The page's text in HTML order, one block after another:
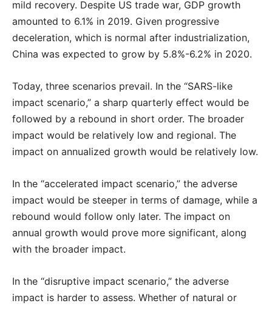
mild recovery. Despite US trade war, GDP growth
amounted to 6.1% in 2019. Given progressive
deceleration, which is normal after industrialization,
China was expected to grow by 5.8%-6.2% in 2020.
Today, three scenarios prevail. In the “SARS-like
impact scenario,” a sharp quarterly effect would be
followed by a rebound in short order. The broader
impact would be relatively low and regional. The
impact on annualized growth would be relatively low.
In the “accelerated impact scenario,” the adverse
impact would be steeper in terms of damage, while a
rebound would follow only later. The impact on
annual growth would prove more significant, along
with the broader impact.
In the “disruptive impact scenario,” the adverse
impact is harder to assess. Whether of natural or